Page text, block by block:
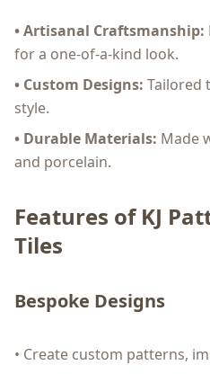
• Artisanal Craftsmanship:
for a one-of-a-kind look.
• Custom Designs: Tailored
style.
• Durable Materials: Made
and porcelain.
Features of KJ
Tiles
Bespoke Designs
• Create custom patterns,